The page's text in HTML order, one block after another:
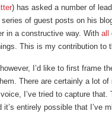
) has asked a number of
of guest posts on his
in a constructive way. With all
This is my contribution to
I’d like to first frame
There are certainly a lot
I’ve tried to capture
it’s entirely possible that I’ve